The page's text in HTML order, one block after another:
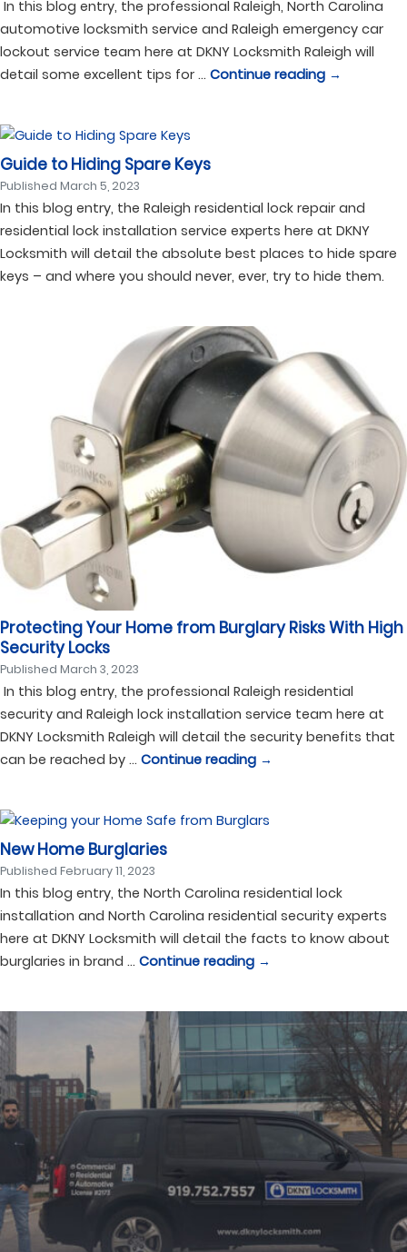
In this blog entry, the professional Raleigh, North Carolina
automotive locksmith service and Raleigh emergency car
lockout service team here at DKNY Locksmith Raleigh will
detail some excellent tips for … Continue reading →
Guide to Hiding Spare Keys
Published March 5, 2023
In this blog entry, the Raleigh residential lock repair and
residential lock installation service experts here at DKNY
Locksmith will detail the absolute best places to hide spare
keys – and where you should never, ever, try to hide them.
Protecting Your Home from Burglary Risks With High
Security Locks
Published March 3, 2023
In this blog entry, the professional Raleigh residential
security and Raleigh lock installation service team here at
DKNY Locksmith Raleigh will detail the security benefits that
can be reached by … Continue reading →
New Home Burglaries
Published February 11, 2023
In this blog entry, the North Carolina residential lock
installation and North Carolina residential security experts
here at DKNY Locksmith will detail the facts to know about
burglaries in brand … Continue reading →